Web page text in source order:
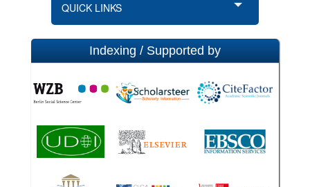
QUICK LINKS
Indexing / Supported by